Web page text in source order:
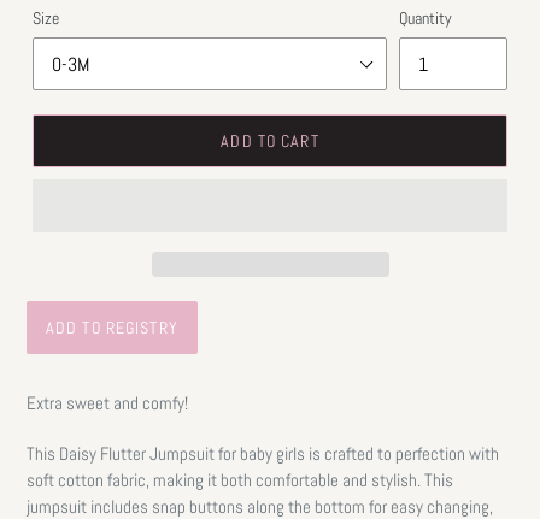
Size Quantity
ADD TO CART
Extra sweet and comfy!
This Daisy Flutter Jumpsuit for baby girls is crafted to perfection with
soft cotton fabric, making it both comfortable and stylish. This
jumpsuit includes snap buttons along the bottom for easy changing,